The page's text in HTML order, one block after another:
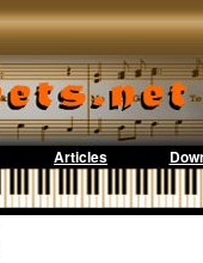
Articles